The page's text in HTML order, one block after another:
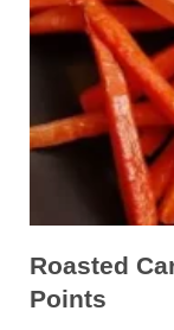
Roasted
Points